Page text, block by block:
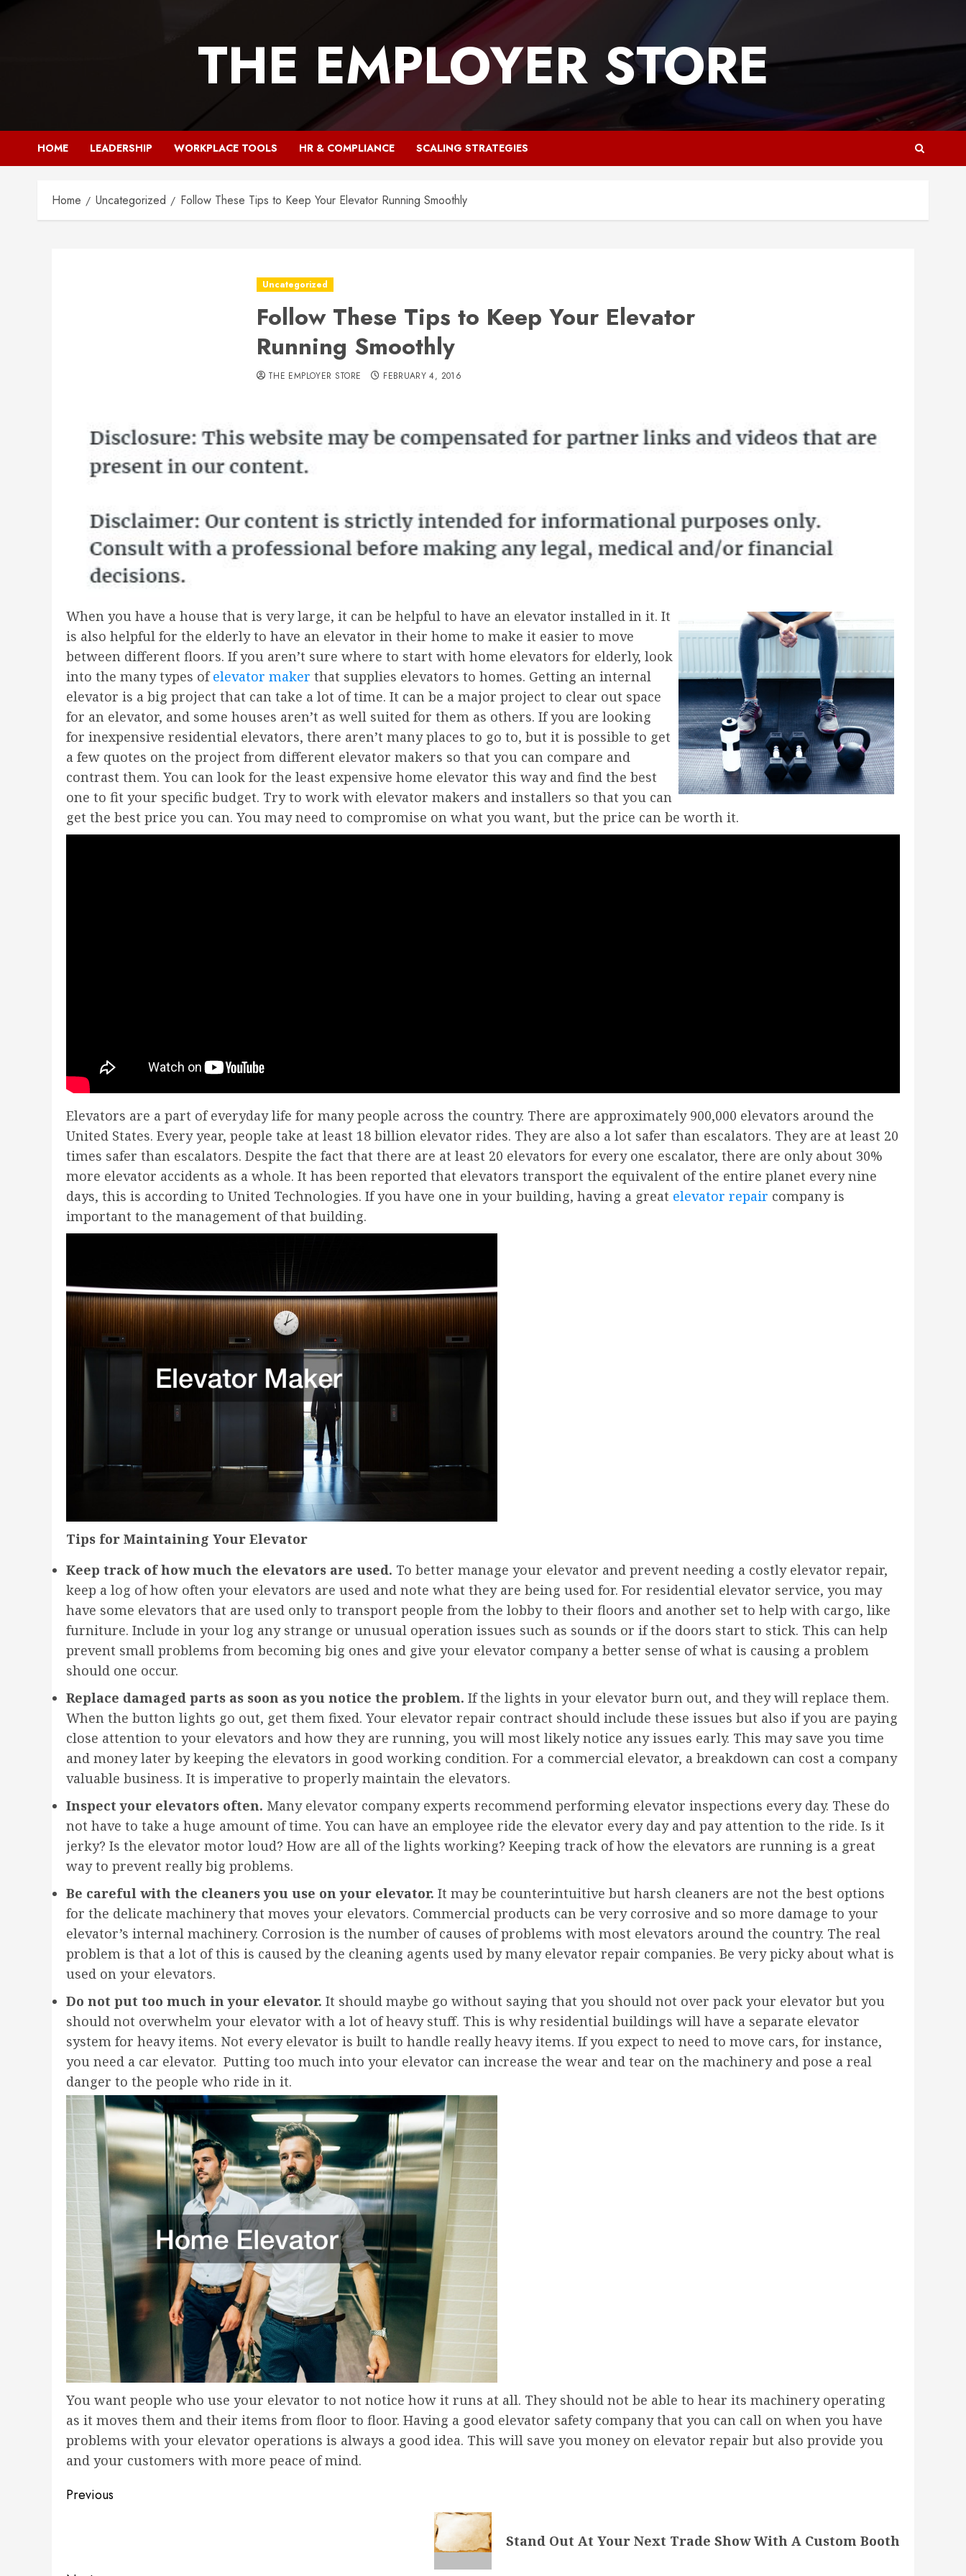
THE EMPLOYER STORE
HOME LEADERSHIP WORKPLACE TOOLS HR & COMPLIANCE SCALING STRATEGIES
Home Uncategorized Follow These Tips to Keep Your Elevator Running Smoothly
Uncategorized
Follow These Tips to Keep Your Elevator
Running Smoothly
THE EMPLOYER STORE FEBRUARY 4, 2016
When you have a house that is very large, it can be helpful to have an elevator installed in it. It
is also helpful for the elderly to have an elevator in their home to make it easier to move
between different floors. If you aren’t sure where to start with home elevators for elderly, look
into the many types ofelevator maker that supplies elevators to homes. Getting an internal
elevator is a big project that can take a lot of time. It can be a major project to clear out space
for an elevator, and some houses aren’t as well suited for them as others. If you are looking
for inexpensive residential elevators, there aren’t many places to go to, but it is possible to get
a few quotes on the project from different elevator makers so that you can compare and
contrast them. You can look for the least expensive home elevator this way and find the best
one to fit your specific budget. Try to work with elevator makers and installers so that you can
get the best price you can. You may need to compromise on what you want, but the price can be worth it.
Elevators are a part of everyday life for many people across the country. There are approximately 900,000 elevators around the
United States. Every year, people take at least 18 billion elevator rides. They are also a lot safer than escalators. They are at least 20
times safer than escalators. Despite the fact that there are at least 20 elevators for every one escalator, there are only about 30%
more elevator accidents as a whole. It has been reported that elevators transport the equivalent of the entire planet every nine
days, this is according to United Technologies. If you have one in your building, having a great elevator repair company is
important to the management of that building.
Tips for Maintaining Your Elevator
Keep track of how much the elevators are used. To better manage your elevator and prevent needing a costly elevator repair,
keep a log of how often your elevators are used and note what they are being used for. For residential elevator service, you may
have some elevators that are used only to transport people from the lobby to their floors and another set to help with cargo, like
furniture. Include in your log any strange or unusual operation issues such as sounds or if the doors start to stick. This can help
prevent small problems from becoming big ones and give your elevator company a better sense of what is causing a problem
should one occur.
Replace damaged parts as soon as you notice the problem. If the lights in your elevator burn out, and they will replace them.
When the button lights go out, get them fixed. Your elevator repair contract should include these issues but also if you are paying
close attention to your elevators and how they are running, you will most likely notice any issues early. This may save you time
and money later by keeping the elevators in good working condition. For a commercial elevator, a breakdown can cost a company
valuable business. It is imperative to properly maintain the elevators.
Inspect your elevators often. Many elevator company experts recommend performing elevator inspections every day. These do
not have to take a huge amount of time. You can have an employee ride the elevator every day and pay attention to the ride. Is it
jerky? Is the elevator motor loud? How are all of the lights working? Keeping track of how the elevators are running is a great
way to prevent really big problems.
Be careful with the cleaners you use on your elevator. It may be counterintuitive but harsh cleaners are not the best options
for the delicate machinery that moves your elevators. Commercial products can be very corrosive and so more damage to your
elevator’s internal machinery. Corrosion is the number of causes of problems with most elevators around the country. The real
problem is that a lot of this is caused by the cleaning agents used by many elevator repair companies. Be very picky about what is
used on your elevators.
Do not put too much in your elevator. It should maybe go without saying that you should not over pack your elevator but you
should not overwhelm your elevator with a lot of heavy stuff. This is why residential buildings will have a separate elevator
system for heavy items. Not every elevator is built to handle really heavy items. If you expect to need to move cars, for instance,
you need a car elevator. Putting too much into your elevator can increase the wear and tear on the machinery and pose a real
danger to the people who ride in it.
You want people who use your elevator to not notice how it runs at all. They should not be able to hear its machinery operating
as it moves them and their items from floor to floor. Having a good elevator safety company that you can call on when you have
problems with your elevator operations is always a good idea. This will save you money on elevator repair but also provide you
and your customers with more peace of mind.
Post
Previous
Stand Out At Your Next Trade Show With A Custom Booth